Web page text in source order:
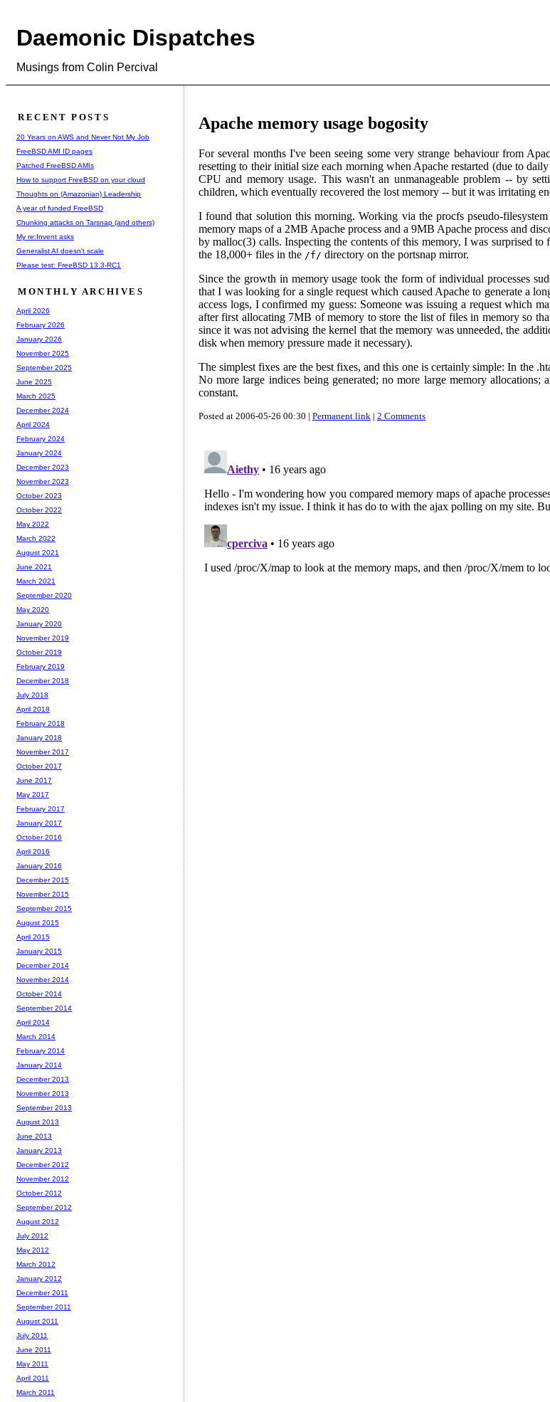
Daemonic Dispatches
Musings from Colin Percival
Apache memory usage bogosity
For several months I've been seeing some very strange behaviour from
resetting to their initial size each morning when Apache restarted (due to
CPU and memory usage. This wasn't an unmanageable problem -- by
children, which eventually recovered the lost memory -- but it was irritating
I found that solution this morning. Working via the procfs pseudo-
memory maps of a 2MB Apache process and a 9MB Apache process and
by malloc(3) calls. Inspecting the contents of this memory, I was surprised
the 18,000+ files in the /f/ directory on the portsnap mirror.
Since the growth in memory usage took the form of individual processes
that I was looking for a single request which caused Apache to generate a
access logs, I confirmed my guess: Someone was issuing a request which
after first allocating 7MB of memory to store the list of files in memory so
since it was not advising the kernel that the memory was unneeded, the
disk when memory pressure made it necessary).
The simplest fixes are the best fixes, and this one is certainly simple: In the
No more large indices being generated; no more large memory
constant.
Posted at 2006-05-26 00:30 | Permanent link | 2 Comments
RECENT POSTS
20 Years on AWS and Never Not My Job
FreeBSD AMI ID pages
Patched FreeBSD AMIs
How to support FreeBSD on your cloud
Thoughts on (Amazonian) Leadership
A year of funded FreeBSD
Chunking attacks on Tarsnap (and others)
My re:Invent asks
Generalist AI doesn't scale
Please test: FreeBSD 13.3-RC1
MONTHLY ARCHIVES
April 2026
February 2026
January 2026
November 2025
September 2025
June 2025
March 2025
December 2024
April 2024
February 2024
January 2024
December 2023
November 2023
October 2023
October 2022
May 2022
March 2022
August 2021
June 2021
March 2021
September 2020
May 2020
January 2020
November 2019
October 2019
February 2019
December 2018
July 2018
April 2018
February 2018
January 2018
November 2017
October 2017
June 2017
May 2017
February 2017
January 2017
October 2016
April 2016
January 2016
December 2015
November 2015
September 2015
August 2015
April 2015
January 2015
December 2014
November 2014
October 2014
September 2014
April 2014
March 2014
February 2014
January 2014
December 2013
November 2013
September 2013
August 2013
June 2013
January 2013
December 2012
November 2012
October 2012
September 2012
August 2012
July 2012
May 2012
March 2012
January 2012
December 2011
September 2011
August 2011
July 2011
June 2011
May 2011
April 2011
March 2011